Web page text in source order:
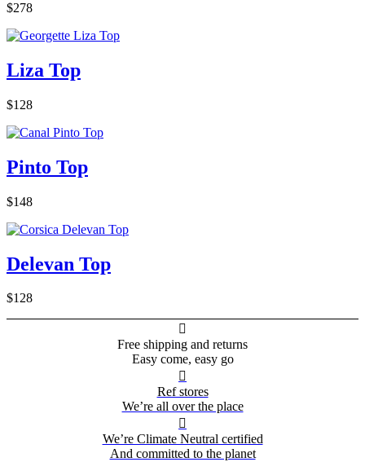
$278
Liza Top
$128
Pinto Top
$148
Delevan Top
$128

Free shipping and returns
Easy come, easy go

Ref stores
We’re all over the place

We’re Climate Neutral certified
And committed to the planet